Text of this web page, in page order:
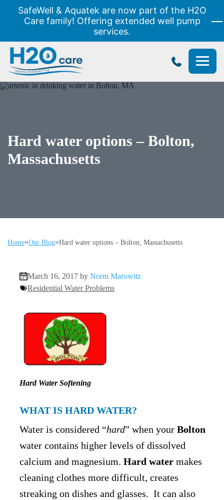
SafeWell & Aquatek are now part of the H2O
Care family! Offering extended well pump
services.
H2O
Care
Hard water options – Bolton,
Massachusetts
Home»Our Blog»Hard water options – Bolton, Massachusetts
March 16, 2017 by Norm Marowitz
Residential Water Problems
Hard Water Softening
WHAT IS HARD WATER?
Water is considered “hard” when your Bolton
water contains higher levels of dissolved
calcium and magnesium. Hard water makes
cleaning clothes more difficult, creates
streaking on dishes and glasses. It can also